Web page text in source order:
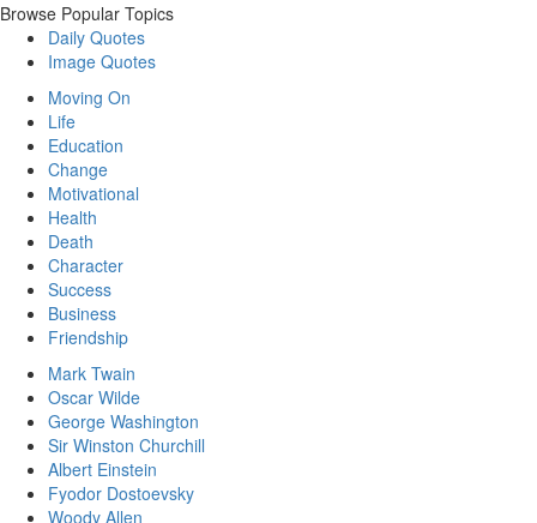
Browse Popular Topics
Daily Quotes
Image Quotes
Moving On
Life
Education
Change
Motivational
Health
Death
Character
Success
Business
Friendship
Mark Twain
Oscar Wilde
George Washington
Sir Winston Churchill
Albert Einstein
Fyodor Dostoevsky
Woody Allen